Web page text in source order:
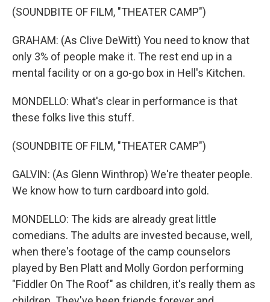
(SOUNDBITE OF FILM, "THEATER CAMP")
GRAHAM: (As Clive DeWitt) You need to know that
only 3% of people make it. The rest end up in a
mental facility or on a go-go box in Hell's Kitchen.
MONDELLO: What's clear in performance is that
these folks live this stuff.
(SOUNDBITE OF FILM, "THEATER CAMP")
GALVIN: (As Glenn Winthrop) We're theater people.
We know how to turn cardboard into gold.
MONDELLO: The kids are already great little
comedians. The adults are invested because, well,
when there's footage of the camp counselors
played by Ben Platt and Molly Gordon performing
"Fiddler On The Roof" as children, it's really them as